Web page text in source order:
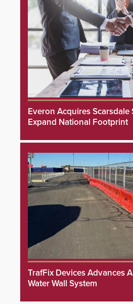
Everon Acquires Scarsdale
Expand National Footprint
TrafFix Devices Advances
Water Wall System